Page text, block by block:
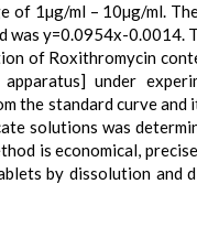
of 1µg/ml – 10µg/ml.
y=0.0954x-0.0014.
of Roxithromycin
under
the standard curve and
solutions was
is economical,
by dissolution and